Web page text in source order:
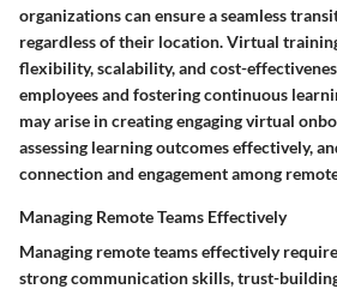
organizations can ensure a seamless
regardless of their location. Virtual
flexibility, scalability, and cost-
employees and fostering continuous
may arise in creating engaging virtual
assessing learning outcomes effectively,
connection and engagement among
Managing Remote Teams Effectively
Managing remote teams effectively
strong communication skills, trust-